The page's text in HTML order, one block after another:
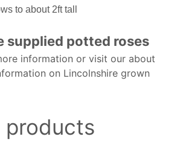
to about 2ft tall
supplied potted roses
information or visit our about
on Lincolnshire grown
products